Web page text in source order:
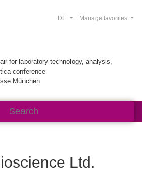
for laboratory technology, analysis,
conference
München
Manage favorites
DE
Ltd.